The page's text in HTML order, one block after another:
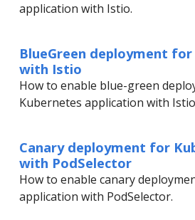
application with Istio.
BlueGreen deployment
with Istio
How to enable blue-green
Kubernetes application with
Canary deployment for
with PodSelector
How to enable canary
application with PodSelector.